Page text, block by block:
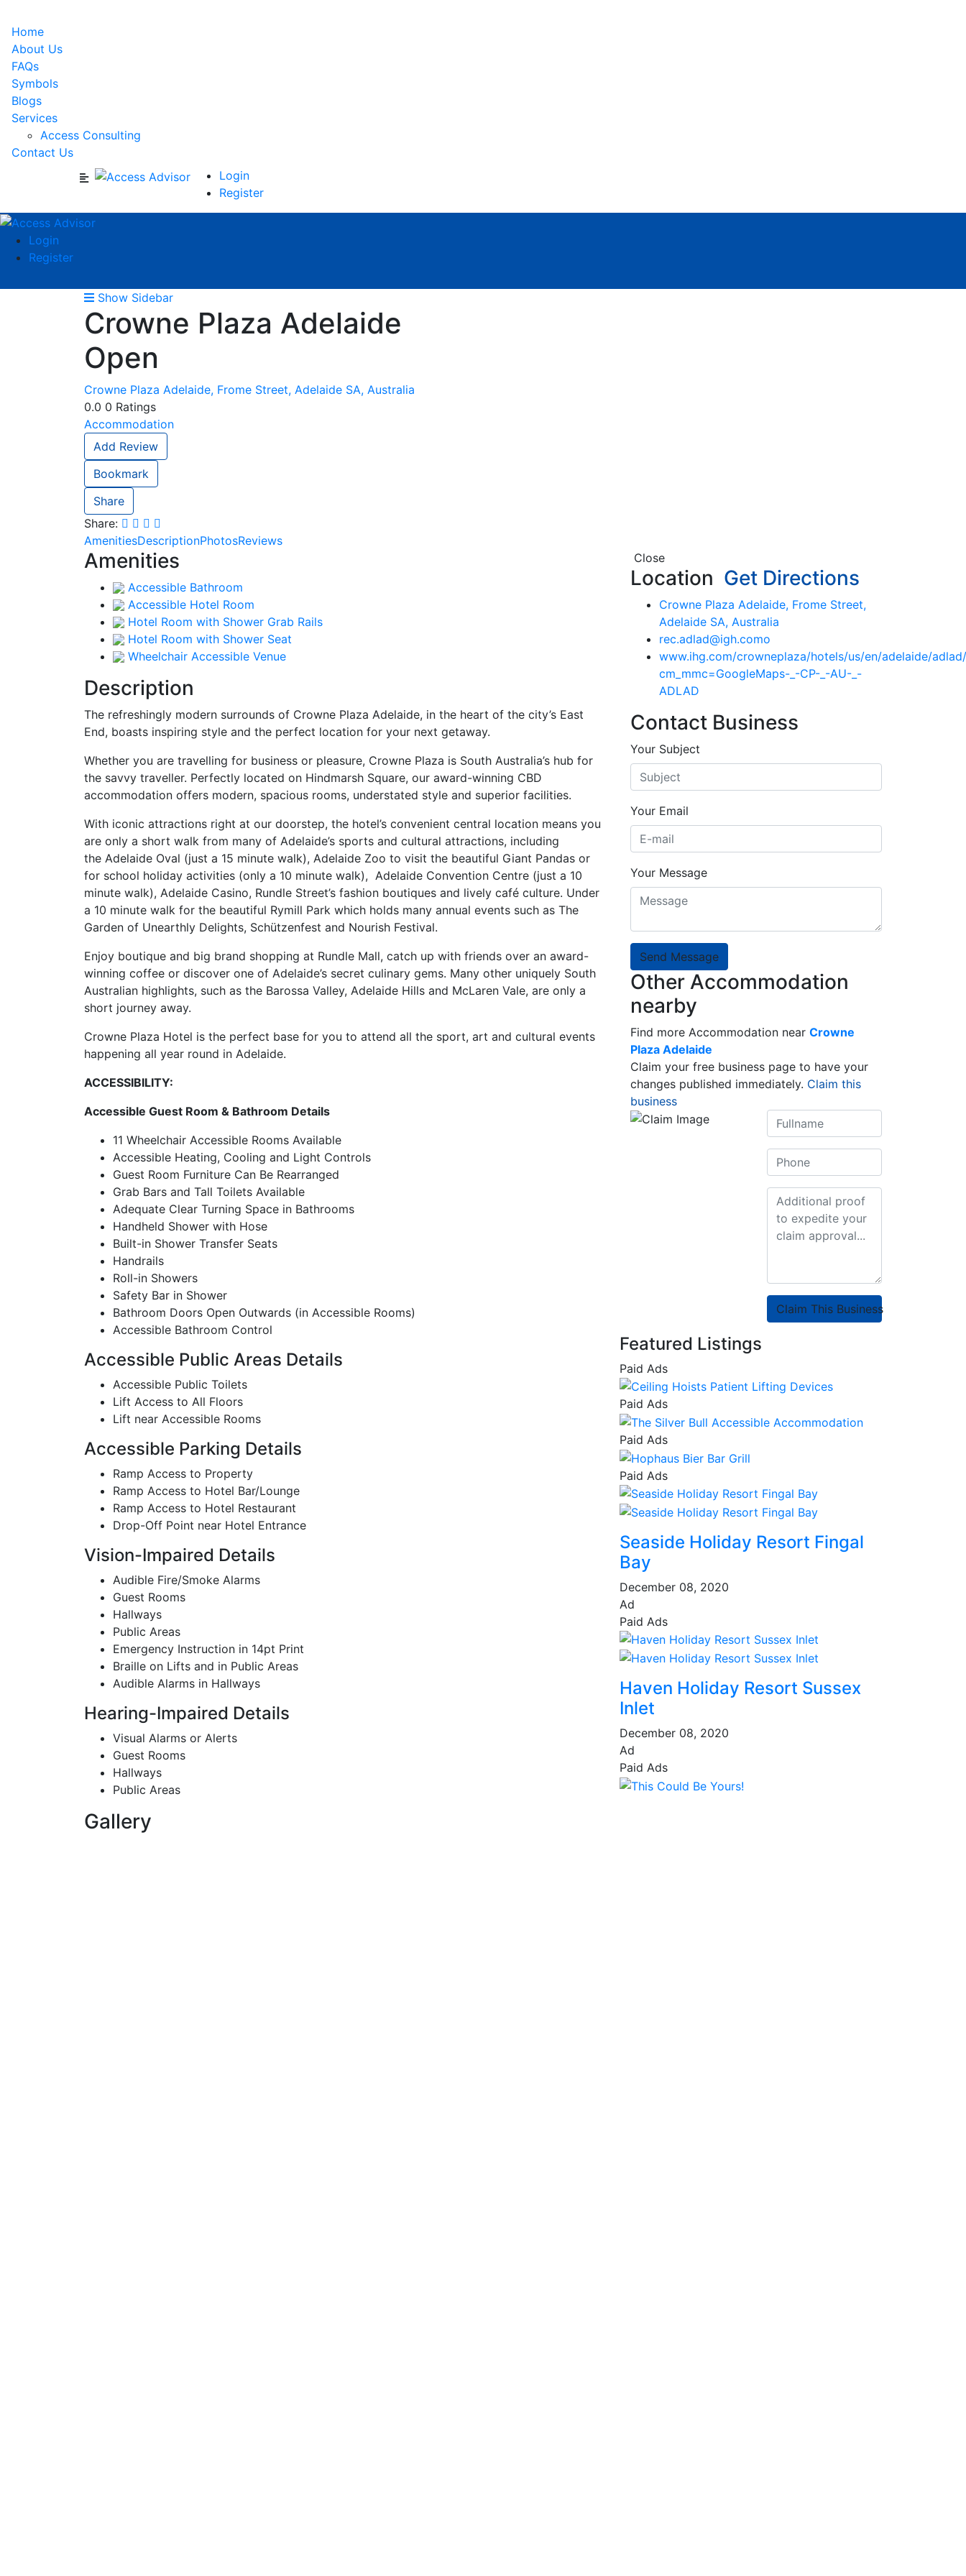
Home
About Us
FAQs
Symbols
Blogs
Services
Access Consulting
Contact Us
Login
Register
Login
Register
Show Sidebar
Crowne Plaza Adelaide
Open
Crowne Plaza Adelaide, Frome Street, Adelaide SA, Australia
0.0 0 Ratings
Accommodation
Add Review
Bookmark
Share
Share:
AmenitiesDescriptionPhotosReviews
Amenities
Accessible Bathroom
Accessible Hotel Room
Hotel Room with Shower Grab Rails
Hotel Room with Shower Seat
Wheelchair Accessible Venue
Description
The refreshingly modern surrounds of Crowne Plaza Adelaide, in the heart of the city’s East
End, boasts inspiring style and the perfect location for your next getaway.
Whether you are travelling for business or pleasure, Crowne Plaza is South Australia’s hub for
the savvy traveller. Perfectly located on Hindmarsh Square, our award-winning CBD
accommodation offers modern, spacious rooms, understated style and superior facilities.
With iconic attractions right at our doorstep, the hotel’s convenient central location means you
are only a short walk from many of Adelaide’s sports and cultural attractions, including
the Adelaide Oval (just a 15 minute walk), Adelaide Zoo to visit the beautiful Giant Pandas or
for school holiday activities (only a 10 minute walk), Adelaide Convention Centre (just a 10
minute walk), Adelaide Casino, Rundle Street’s fashion boutiques and lively café culture. Under
a 10 minute walk for the beautiful Rymill Park which holds many annual events such as The
Garden of Unearthly Delights, Schützenfest and Nourish Festival.
Enjoy boutique and big brand shopping at Rundle Mall, catch up with friends over an award-
winning coffee or discover one of Adelaide’s secret culinary gems. Many other uniquely South
Australian highlights, such as the Barossa Valley, Adelaide Hills and McLaren Vale, are only a
short journey away.
Crowne Plaza Hotel is the perfect base for you to attend all the sport, art and cultural events
happening all year round in Adelaide.
ACCESSIBILITY:
Accessible Guest Room & Bathroom Details
11 Wheelchair Accessible Rooms Available
Accessible Heating, Cooling and Light Controls
Guest Room Furniture Can Be Rearranged
Grab Bars and Tall Toilets Available
Adequate Clear Turning Space in Bathrooms
Handheld Shower with Hose
Built-in Shower Transfer Seats
Handrails
Roll-in Showers
Safety Bar in Shower
Bathroom Doors Open Outwards (in Accessible Rooms)
Accessible Bathroom Control
Accessible Public Areas Details
Accessible Public Toilets
Lift Access to All Floors
Lift near Accessible Rooms
Accessible Parking Details
Ramp Access to Property
Ramp Access to Hotel Bar/Lounge
Ramp Access to Hotel Restaurant
Drop-Off Point near Hotel Entrance
Vision-Impaired Details
Audible Fire/Smoke Alarms
Guest Rooms
Hallways
Public Areas
Emergency Instruction in 14pt Print
Braille on Lifts and in Public Areas
Audible Alarms in Hallways
Hearing-Impaired Details
Visual Alarms or Alerts
Guest Rooms
Hallways
Public Areas
Gallery
Close
Location Get Directions
Crowne Plaza Adelaide, Frome Street,
Adelaide SA, Australia
rec.adlad@igh.como
www.ihg.com/crowneplaza/hotels/us/en/adelaide/
cm_mmc=GoogleMaps-_-CP-_-AU-_-
ADLAD
Contact Business
Your Subject
Your Email
Your Message
Send Message
Other Accommodation
nearby
Find more Accommodation near Crowne
Plaza Adelaide
Claim your free business page to have your
changes published immediately. Claim this
business
Claim This Business
Featured Listings
Paid Ads
Paid Ads
Paid Ads
Paid Ads
Seaside Holiday Resort Fingal
Bay
December 08, 2020
Ad
Paid Ads
Haven Holiday Resort Sussex
Inlet
December 08, 2020
Ad
Paid Ads